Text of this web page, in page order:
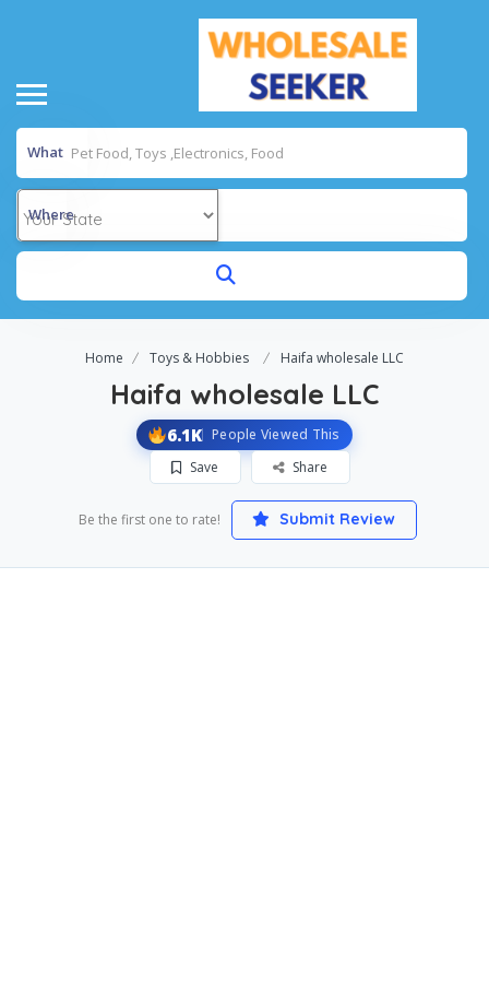
What
Where
Home Toys & Hobbies Haifa wholesale LLC
Haifa wholesale LLC
6.1K People Viewed This
Save
Share
Be the first one to rate! Submit Review